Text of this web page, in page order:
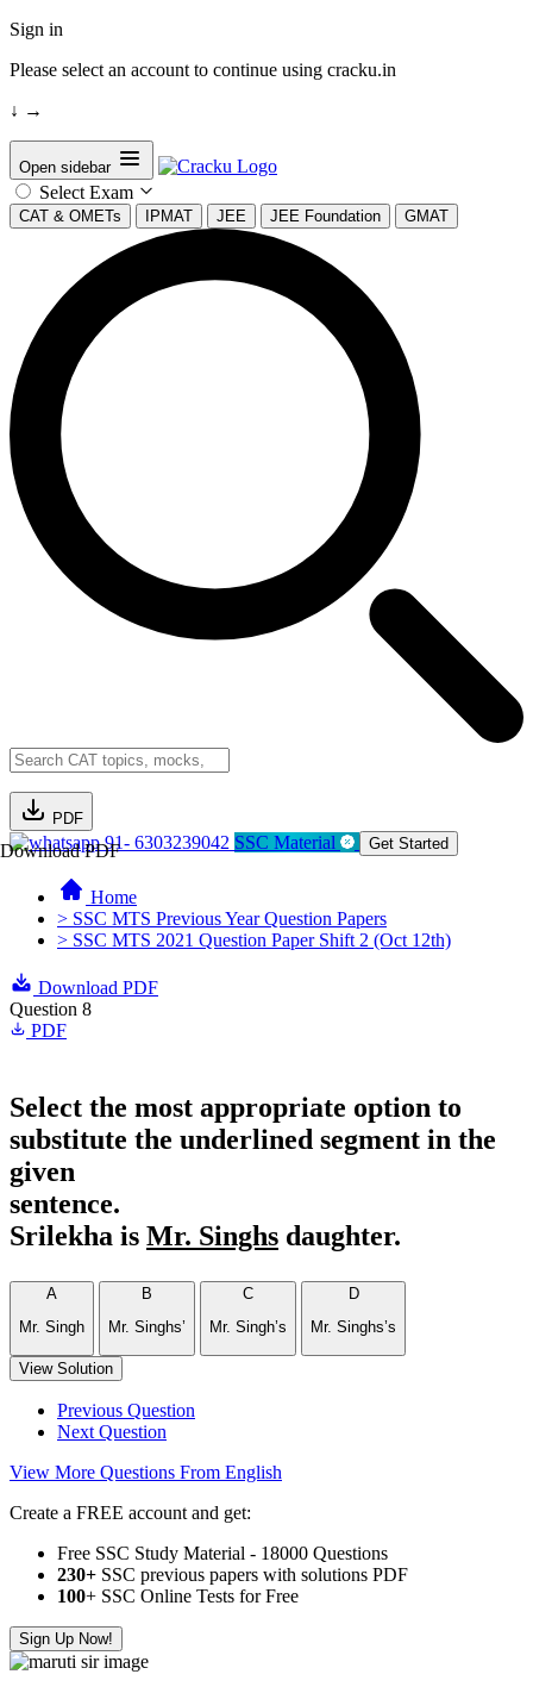
Sign in
Please select an account to continue using cracku.in
↓ →
Open sidebar
Select Exam
CAT & OMETs IPMAT JEE JEE Foundation GMAT
PDF
Download PDF91- 6303239042 SSC Material Get Started
Home
> SSC MTS Previous Year Question Papers
> SSC MTS 2021 Question Paper Shift 2 (Oct 12th)
Download PDF
Question 8
PDF
Select the most appropriate option to
substitute the underlined segment in the
given
sentence.
Srilekha is Mr. Singhs daughter.
A
Mr. Singh
B
Mr. Singhs’
C
Mr. Singh’s
D
Mr. Singhs’s
View Solution
Previous Question
Next Question
View More Questions From English
Create a FREE account and get:
Free SSC Study Material - 18000 Questions
230+ SSC previous papers with solutions PDF
100+ SSC Online Tests for Free
Sign Up Now!